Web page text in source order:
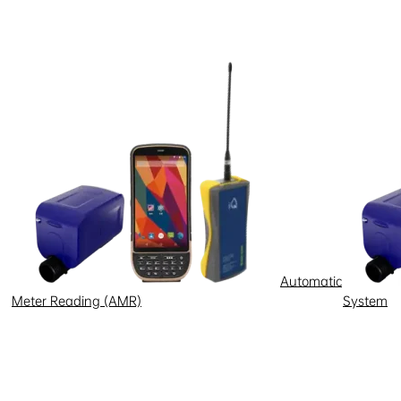
Automatic
Meter Reading (AMR)
System
information, or
is any conflict between
account or personal
and secure, and
held liable for any losses
terminate your access to the